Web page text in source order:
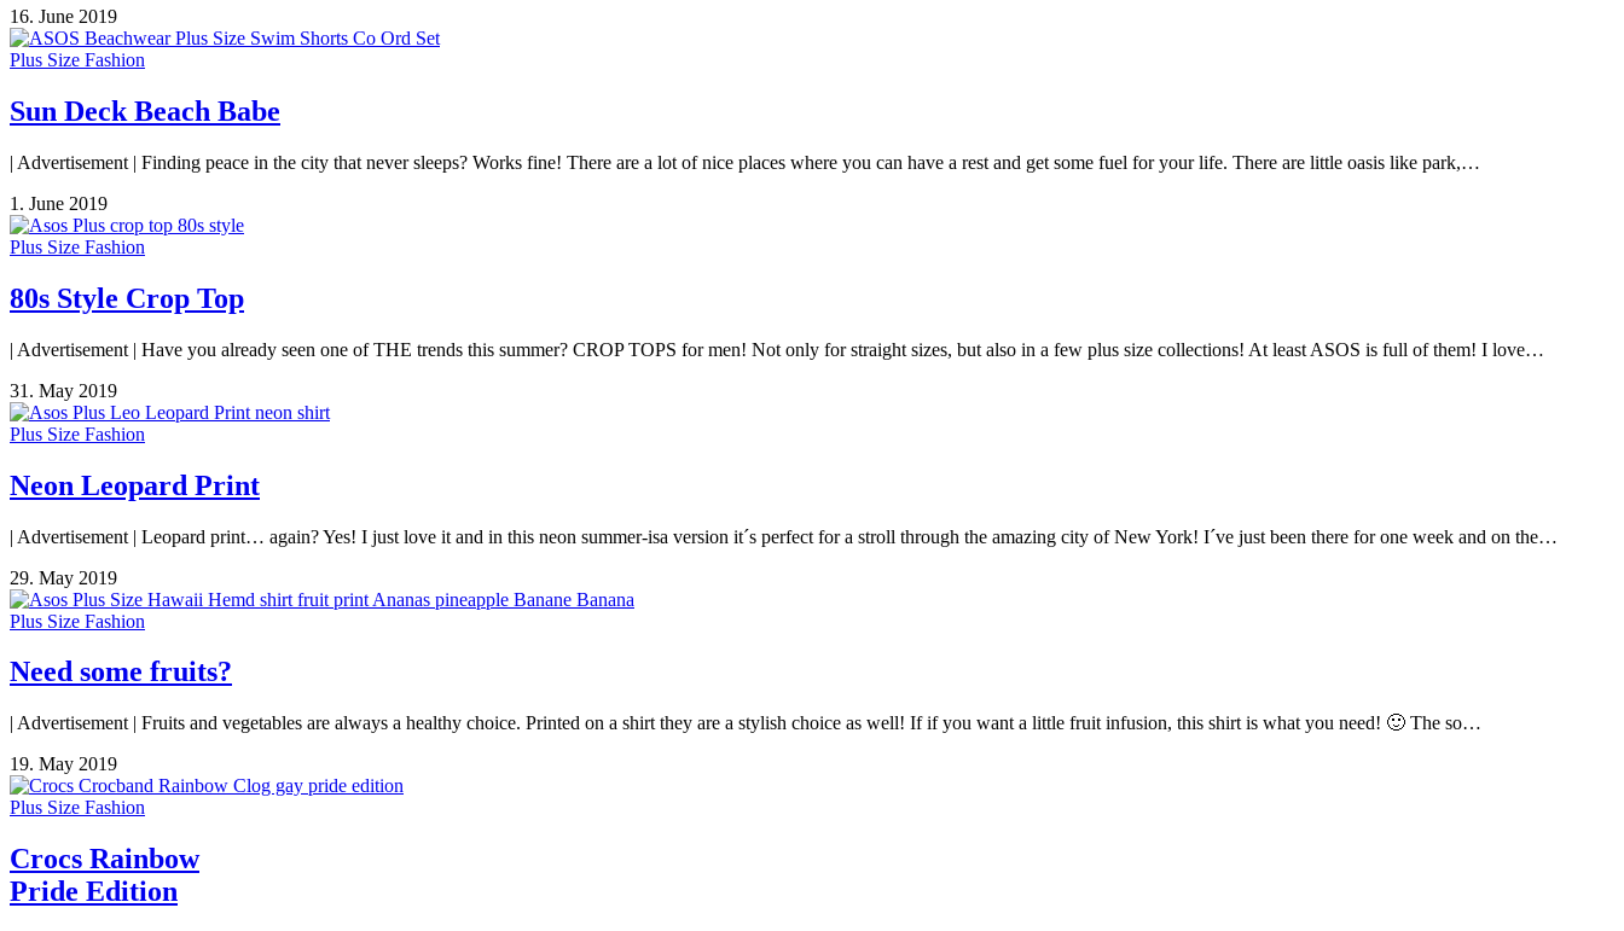
16. June 2019
Plus Size Fashion
Sun Deck Beach Babe
| Advertisement | Finding peace in the city that never sleeps? Works fine! There are a lot of nice places where you can have a rest and get some fuel for your life. There are little oasis like park,…
1. June 2019
Plus Size Fashion
80s Style Crop Top
| Advertisement | Have you already seen one of THE trends this summer? CROP TOPS for men! Not only for straight sizes, but also in a few plus size collections! At least ASOS is full of them! I love…
31. May 2019
Plus Size Fashion
Neon Leopard Print
| Advertisement | Leopard print… again? Yes! I just love it and in this neon summer-isa version it´s perfect for a stroll through the amazing city of New York! I´ve just been there for one week and on the…
29. May 2019
Plus Size Fashion
Need some fruits?
| Advertisement | Fruits and vegetables are always a healthy choice. Printed on a shirt they are a stylish choice as well! If if you want a little fruit infusion, this shirt is what you need! 🙂 The so…
19. May 2019
Plus Size Fashion
Crocs Rainbow
Pride Edition